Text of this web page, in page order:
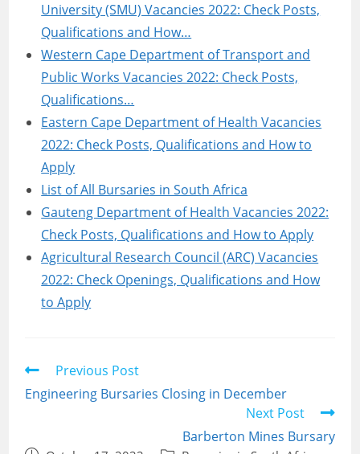
University (SMU) Vacancies 2022: Check Posts,
Qualifications and How…
Western Cape Department of Transport and
Public Works Vacancies 2022: Check Posts,
Qualifications…
Eastern Cape Department of Health Vacancies
2022: Check Posts, Qualifications and How to
Apply
List of All Bursaries in South Africa
Gauteng Department of Health Vacancies 2022:
Check Posts, Qualifications and How to Apply
Agricultural Research Council (ARC) Vacancies
2022: Check Openings, Qualifications and How
to Apply
Read
articles
Previous Post
Engineering Bursaries Closing in December
Next Post
Barberton Mines Bursary